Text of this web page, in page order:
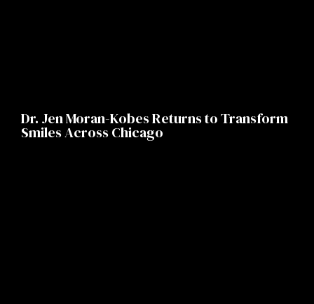
Dr. Jen Moran-Kobes Returns to Transform
Smiles Across Chicago